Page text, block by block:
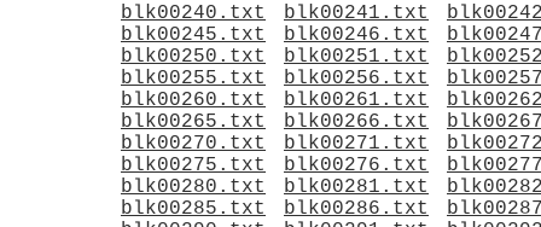
blk00240.txt
blk00241.txt
blk00245.txt
blk00246.txt
blk00250.txt
blk00251.txt
blk00255.txt
blk00256.txt
blk00260.txt
blk00261.txt
blk00265.txt
blk00266.txt
blk00270.txt
blk00271.txt
blk00275.txt
blk00276.txt
blk00280.txt
blk00281.txt
blk00285.txt
blk00286.txt